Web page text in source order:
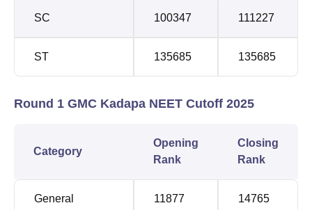
SC 100347 111227
ST 135685 135685
Round 1 GMC Kadapa NEET Cutoff 2025
Category
Opening
Rank
Closing
Rank
General 11877 14765